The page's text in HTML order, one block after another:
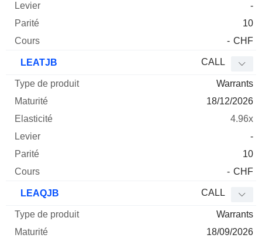
-
10
- CHF
LEATJB CALL
Warrants
18/12/2026
4.96x
-
10
- CHF
LEAQJB CALL
Warrants
18/09/2026